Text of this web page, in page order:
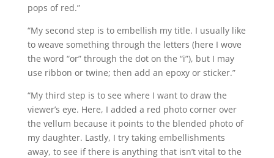
pops of red.”
“My second step is to embellish my title. I usually like
to weave something through the letters (here I wove
the word “or” through the dot on the “i”), but I may
use ribbon or twine; then add an epoxy or sticker.”
“My third step is to see where I want to draw the
viewer’s eye. Here, I added a red photo corner over
the vellum because it points to the blended photo of
my daughter. Lastly, I try taking embellishments
away, to see if there is anything that isn’t vital to the